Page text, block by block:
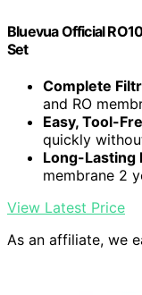
Bluevua Official
Set
Complete
and RO
Easy, Tool-
quickly
Long-Lasting
membrane 2
View Latest Price
As an affiliate, we